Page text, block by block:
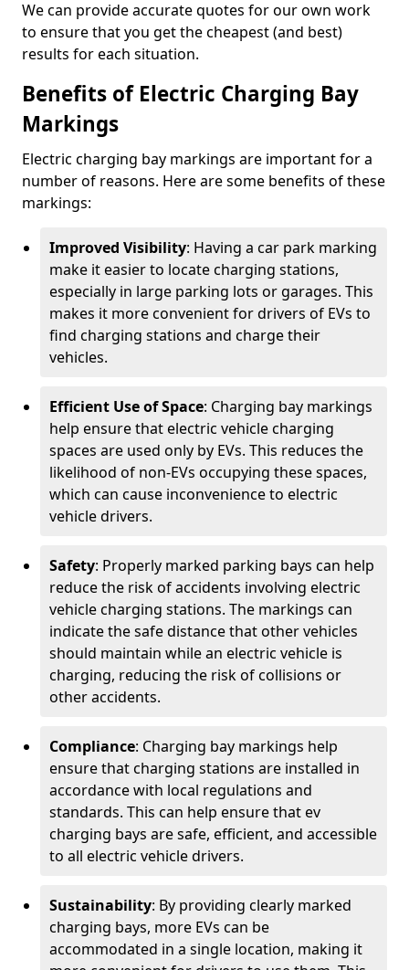
We can provide accurate quotes for our own work
to ensure that you get the cheapest (and best)
results for each situation.
Benefits of Electric Charging Bay
Markings
Electric charging bay markings are important for a
number of reasons. Here are some benefits of these
markings:
Improved Visibility: Having a car park marking
make it easier to locate charging stations,
especially in large parking lots or garages. This
makes it more convenient for drivers of EVs to
find charging stations and charge their
vehicles.
Efficient Use of Space: Charging bay markings
help ensure that electric vehicle charging
spaces are used only by EVs. This reduces the
likelihood of non-EVs occupying these spaces,
which can cause inconvenience to electric
vehicle drivers.
Safety: Properly marked parking bays can help
reduce the risk of accidents involving electric
vehicle charging stations. The markings can
indicate the safe distance that other vehicles
should maintain while an electric vehicle is
charging, reducing the risk of collisions or
other accidents.
Compliance: Charging bay markings help
ensure that charging stations are installed in
accordance with local regulations and
standards. This can help ensure that ev
charging bays are safe, efficient, and accessible
to all electric vehicle drivers.
Sustainability: By providing clearly marked
charging bays, more EVs can be
accommodated in a single location, making it